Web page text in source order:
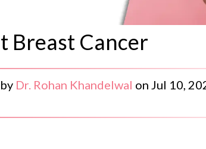
Breast Cancer
by Dr. Rohan Khandelwal on Jul 10,